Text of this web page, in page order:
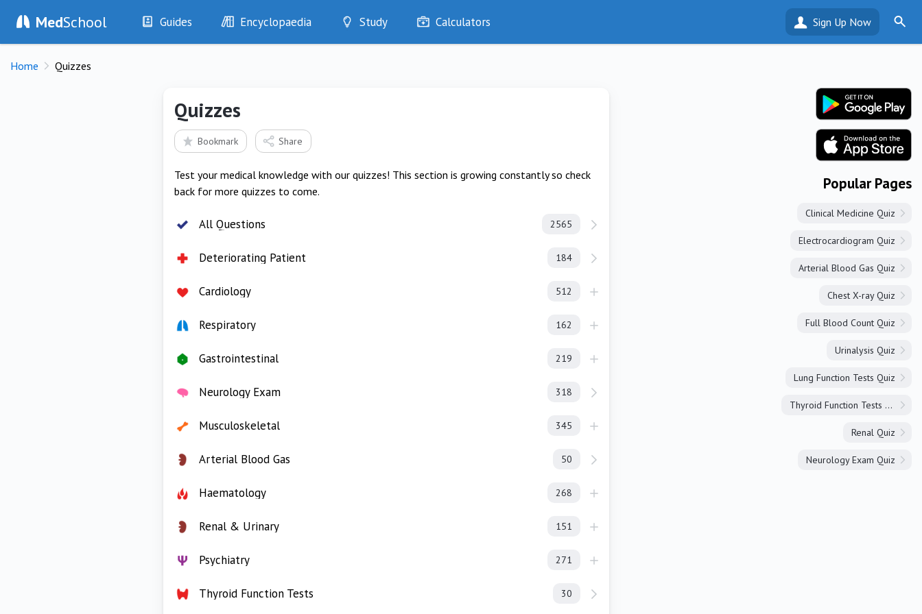
MedSchool Guides
History
Drugs
Interventions
Encyclopaedia
Diseases
Test Findings
Study
Optimise
Calculators Sign Up Now
Home Quizzes
Quizzes
Bookmark Share
Test your medical knowledge with our quizzes! This section is growing constantly so check
back for more quizzes to come.
All Questions 2565
Deteriorating Patient 184
Cardiology 512
Respiratory 162
Gastrointestinal 219
Neurology Exam 318
Musculoskeletal 345
Arterial Blood Gas 50
Haematology 268
Renal & Urinary 151
Psychiatry 271
Thyroid Function Tests 30
Popular Pages
Clinical Medicine Quiz
Electrocardiogram Quiz
Arterial Blood Gas Quiz
Chest X-ray Quiz
Full Blood Count Quiz
Urinalysis Quiz
Lung Function Tests Quiz
Thyroid Function Tests Quiz
Renal Quiz
Neurology Exam Quiz